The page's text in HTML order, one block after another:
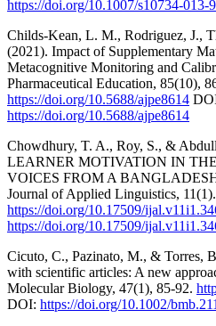
https://doi.org/10.1007/s10734-013-
Childs-Kean, L. M., Rodriguez, J.,
(2021). Impact of Supplementary
Metacognitive Monitoring and
Pharmaceutical Education, 85(10),
https://doi.org/10.5688/ajpe8614
https://doi.org/10.5688/ajpe8614
Chowdhury, T. A., Roy, S., &
LEARNER MOTIVATION IN
VOICES FROM A
Journal of Applied Linguistics, 11(1).
https://doi.org/10.17509/
https://doi.org/10.17509/
Cicuto, C., Pazinato, M., & Torres,
with scientific articles: A new
Molecular Biology, 47(1), 85-92.
DOI: https://doi.org/10.1002/